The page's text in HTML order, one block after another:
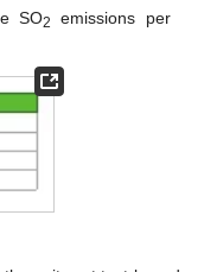
SO2
emissions per